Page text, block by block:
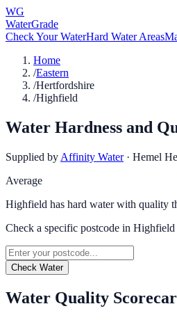
WG
WaterGrade
Check Your WaterHard Water Areas
Home
/Eastern
/Hertfordshire
/Highfield
Water Hardness and
Supplied by Affinity Water · Hemel
Average
Highfield has hard water with quality
Check a specific postcode in Highfield
Check Water
Water Quality